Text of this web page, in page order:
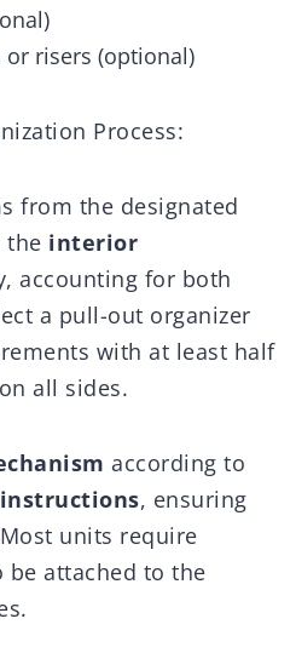
or risers (optional)
Process:
from the designated
the interior
accounting for both
a pull-out organizer
with at least half
all sides.
according to
, ensuring
units require
attached to the